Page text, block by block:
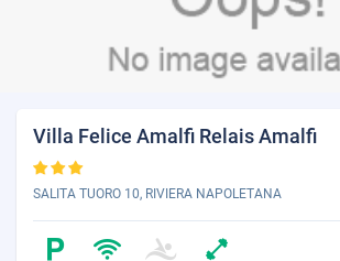
Villa Felice Amalfi Relais Amalfi
SALITA TUORO 10, RIVIERA NAPOLETANA